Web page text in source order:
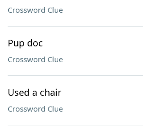
Crossword Clue
Pup doc
Crossword Clue
Used a chair
Crossword Clue